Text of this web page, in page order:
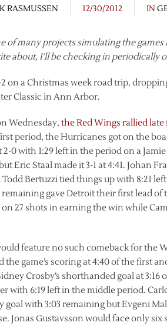
RASMUSSEN 12/30/2012 IN
of many projects simulating the
about, I’ll be checking in periodically
on a Christmas week road trip,
Classic in Ann Arbor.
Wednesday, the Red Wings rallied
period, the Hurricanes got on the
0 with 1:29 left in the period on a
Eric Staal made it 3-1 at 4:41. Johan
Bertuzzi tied things up with 8:21
gave Detroit their first lead
27 shots in earning the win while
feature no such comeback for the
the game’s scoring at 4:40 of the first
Crosby’s shorthanded goal at 3:16
with 6:19 left in the middle period.
with 3:03 remaining but Evgeni
Jonas Gustavsson would face only